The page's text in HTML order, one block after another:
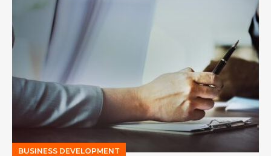
BUSINESS DEVELOPMENT